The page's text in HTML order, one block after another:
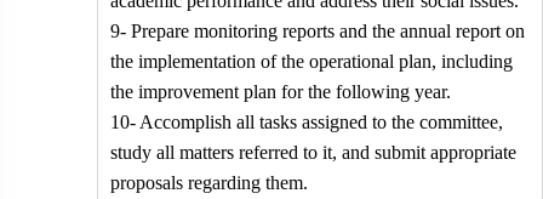
9- Prepare monitoring reports and the annual report on
the implementation of the operational plan, including
the improvement plan for the following year.
10- Accomplish all tasks assigned to the committee,
study all matters referred to it, and submit appropriate
proposals regarding them.